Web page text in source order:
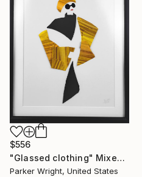
$556
"Glassed clothing" Mixed Media
Parker Wright, United States